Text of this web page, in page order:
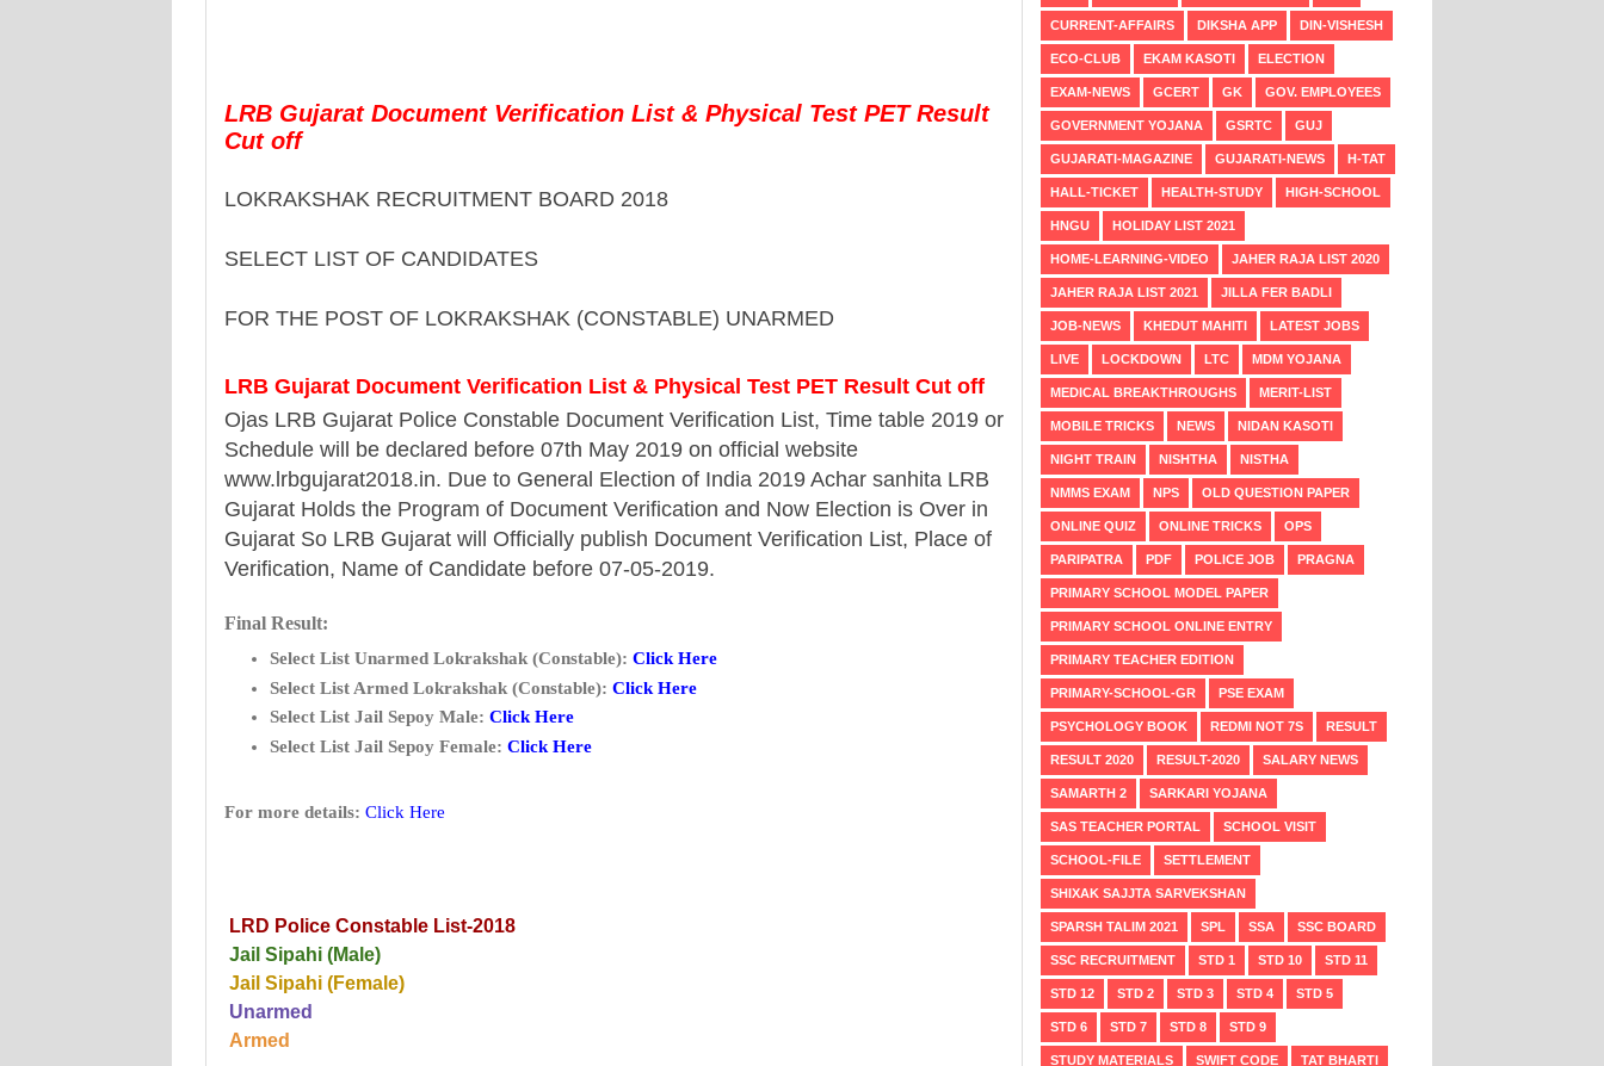
LRB Gujarat Document Verification List & Physical Test PET Result
Cut off
LOKRAKSHAK RECRUITMENT BOARD 2018
SELECT LIST OF CANDIDATES
FOR THE POST OF LOKRAKSHAK (CONSTABLE) UNARMED
LRB Gujarat Document Verification List & Physical Test PET Result Cut off
Ojas LRB Gujarat Police Constable Document Verification List, Time table 2019 or
Schedule will be declared before 07th May 2019 on official website
www.lrbgujarat2018.in. Due to General Election of India 2019 Achar sanhita LRB
Gujarat Holds the Program of Document Verification and Now Election is Over in
Gujarat So LRB Gujarat will Officially publish Document Verification List, Place of
Verification, Name of Candidate before 07-05-2019.
Final Result:
Select List Unarmed Lokrakshak (Constable): Click Here
Select List Armed Lokrakshak (Constable): Click Here
Select List Jail Sepoy Male: Click Here
Select List Jail Sepoy Female: Click Here
For more details: Click Here
LRD Police Constable List-2018
Jail Sipahi (Male)
Jail Sipahi (Female)
Unarmed
Armed
CURRENT-AFFAIRS DIKSHA APP DIN-VISHESH
ECO-CLUB EKAM KASOTI ELECTION
EXAM-NEWS GCERT GK GOV. EMPLOYEES
GOVERNMENT YOJANA GSRTC GUJ
GUJARATI-MAGAZINE GUJARATI-NEWS H-TAT
HALL-TICKET HEALTH-STUDY HIGH-SCHOOL
HNGU HOLIDAY LIST 2021
HOME-LEARNING-VIDEO JAHER RAJA LIST 2020
JAHER RAJA LIST 2021 JILLA FER BADLI
JOB-NEWS KHEDUT MAHITI LATEST JOBS
LIVE LOCKDOWN LTC MDM YOJANA
MEDICAL BREAKTHROUGHS MERIT-LIST
MOBILE TRICKS NEWS NIDAN KASOTI
NIGHT TRAIN NISHTHA NISTHA
NMMS EXAM NPS OLD QUESTION PAPER
ONLINE QUIZ ONLINE TRICKS OPS
PARIPATRA PDF POLICE JOB PRAGNA
PRIMARY SCHOOL MODEL PAPER
PRIMARY SCHOOL ONLINE ENTRY
PRIMARY TEACHER EDITION
PRIMARY-SCHOOL-GR PSE EXAM
PSYCHOLOGY BOOK REDMI NOT 7S RESULT
RESULT 2020 RESULT-2020 SALARY NEWS
SAMARTH 2 SARKARI YOJANA
SAS TEACHER PORTAL SCHOOL VISIT
SCHOOL-FILE SETTLEMENT
SHIXAK SAJJTA SARVEKSHAN
SPARSH TALIM 2021 SPL SSA SSC BOARD
SSC RECRUITMENT STD 1 STD 10 STD 11
STD 12 STD 2 STD 3 STD 4 STD 5
STD 6 STD 7 STD 8 STD 9
STUDY MATERIALS SWIFT CODE TAT BHARTI